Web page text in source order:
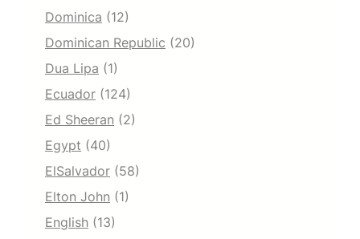
Dominica (12)
Dominican Republic (20)
Dua Lipa (1)
Ecuador (124)
Ed Sheeran (2)
Egypt (40)
ElSalvador (58)
Elton John (1)
English (13)